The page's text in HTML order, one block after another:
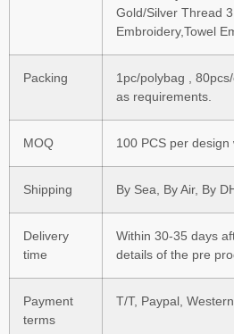
Gold/Silver Thread
Embroidery,Towel
Packing
1pc/polybag ,
as requirements.
MOQ 100 PCS per
Shipping By Sea, By Air, By
Delivery
time
Within 30-35 days
details of the pre
Payment
terms
T/T, Paypal,